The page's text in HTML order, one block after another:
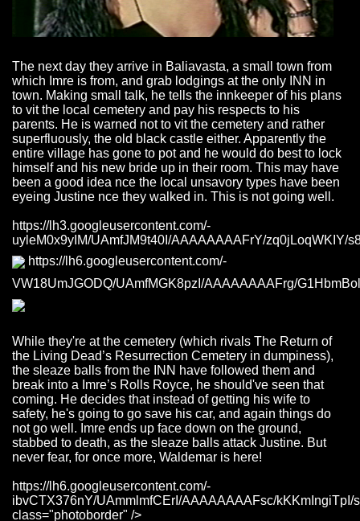
The next day they arrive in Baliavasta, a small town from
which Imre is from, and grab lodgings at the only INN in
town. Making small talk, he tells the innkeeper of his plans
to vit the local cemetery and pay his respects to his
parents. He is warned not to vit the cemetery and rather
superfluously, the old black castle either. Apparently the
entire village has gone to pot and he would do best to lock
himself and his new bride up in their room. This may have
been a good idea nce the local unsavory types have been
eyeing Justine nce they walked in. This is not going well.
https://lh3.googleusercontent.com/-
uyleM0x9yIM/UAmfJM9t40I/AAAAAAAAFrY/zq0jLoqWKIY/
https://lh6.googleusercontent.com/-
VW18UmJGODQ/UAmfMGK8pzI/AAAAAAAAFrg/
While they're at the cemetery (which rivals The Return of
the Living Dead’s Resurrection Cemetery in dumpiness),
the sleaze balls from the INN have followed them and
break into a Imre’s Rolls Royce, he should've seen that
coming. He decides that instead of getting his wife to
safety, he's going to go save his car, and again things do
not go well. Imre ends up face down on the ground,
stabbed to death, as the sleaze balls attack Justine. But
never fear, for once more, Waldemar is here!
https://lh6.googleusercontent.com/-
ibvCTX376nY/UAmmlmfCErI/AAAAAAAAFsc/
class="photoborder" />